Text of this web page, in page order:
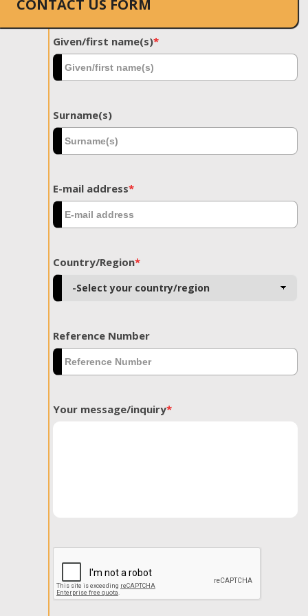
CONTACT US FORM
Given/first name(s)*
Surname(s)
E-mail address*
Country/Region*
Reference Number
Your message/inquiry*